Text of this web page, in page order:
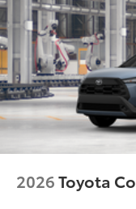
Illuminated Door
Illuminated Door
LED Cargo Light
LED Cargo Light
Mudguards
Help protect your
debris and the
Blend
2026Toyota